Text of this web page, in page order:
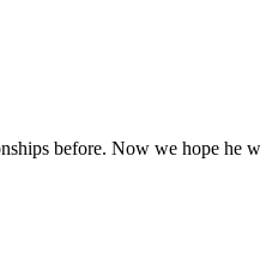
before. Now we hope he